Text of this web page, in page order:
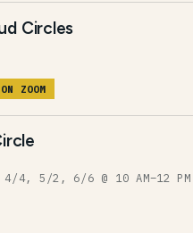
Circles
ZOOM
5/2, 6/6 @ 10 AM–12 PM